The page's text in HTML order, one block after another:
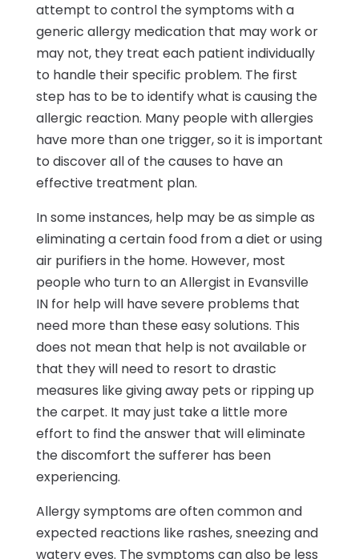
attempt to control the symptoms with a
generic allergy medication that may work or
may not, they treat each patient individually
to handle their specific problem. The first
step has to be to identify what is causing the
allergic reaction. Many people with allergies
have more than one trigger, so it is important
to discover all of the causes to have an
effective treatment plan.
In some instances, help may be as simple as
eliminating a certain food from a diet or using
air purifiers in the home. However, most
people who turn to an Allergist in Evansville
IN for help will have severe problems that
need more than these easy solutions. This
does not mean that help is not available or
that they will need to resort to drastic
measures like giving away pets or ripping up
the carpet. It may just take a little more
effort to find the answer that will eliminate
the discomfort the sufferer has been
experiencing.
Allergy symptoms are often common and
expected reactions like rashes, sneezing and
watery eyes. The symptoms can also be less